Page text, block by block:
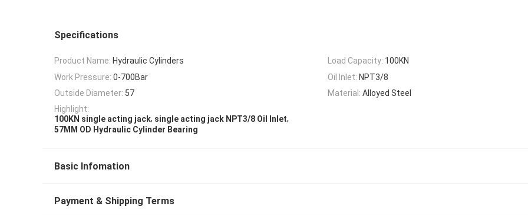
Specifications
Product Name: Hydraulic Cylinders Load Capacity: 100KN
Work Pressure: 0-700Bar Oil Inlet: NPT3/8
Outside Diameter: 57 Material: Alloyed Steel
Highlight:
100KN single acting jack, single acting jack NPT3/8 Oil Inlet,
57MM OD Hydraulic Cylinder Bearing
Basic Infomation
Payment & Shipping Terms